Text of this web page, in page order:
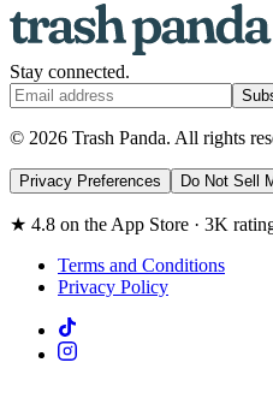
Stay connected.
© 2026 Trash Panda. All rights
Privacy Preferences Do Not Sell
★ 4.8 on the App Store · 3K
Terms and Conditions
Privacy Policy